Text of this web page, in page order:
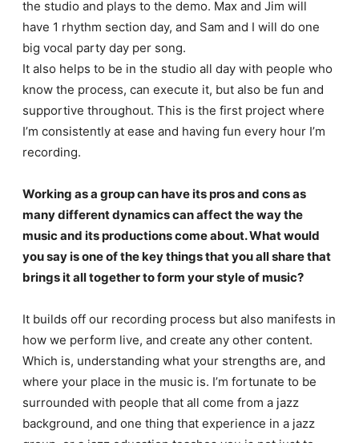
the studio and plays to the demo. Max and Jim will
have 1 rhythm section day, and Sam and I will do one
big vocal party day per song.
It also helps to be in the studio all day with people who
know the process, can execute it, but also be fun and
supportive throughout. This is the first project where
I’m consistently at ease and having fun every hour I’m
recording.
Working as a group can have its pros and cons as
many different dynamics can affect the way the
music and its productions come about. What would
you say is one of the key things that you all share that
brings it all together to form your style of music?
It builds off our recording process but also manifests in
how we perform live, and create any other content.
Which is, understanding what your strengths are, and
where your place in the music is. I’m fortunate to be
surrounded with people that all come from a jazz
background, and one thing that experience in a jazz